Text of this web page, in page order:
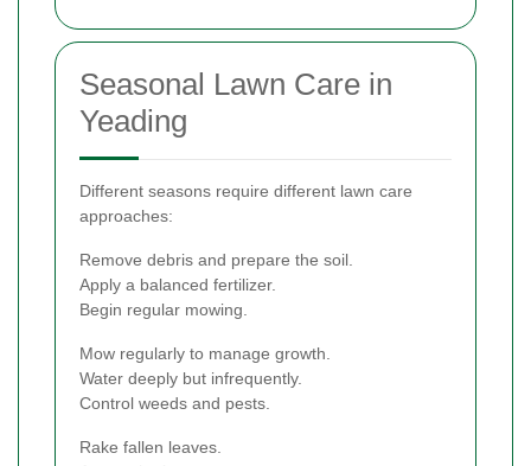
Seasonal Lawn Care in
Yeading
Different seasons require different lawn care
approaches:
Remove debris and prepare the soil.
Apply a balanced fertilizer.
Begin regular mowing.
Mow regularly to manage growth.
Water deeply but infrequently.
Control weeds and pests.
Rake fallen leaves.